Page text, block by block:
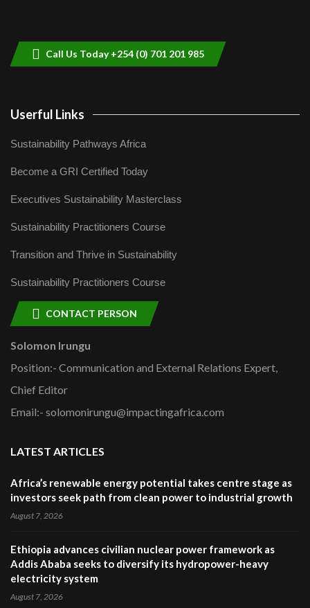
Call Us Today +254 (0) 701 201 985
Userful Links
Sustainability Pathways Africa
Become a GRI Certified Today
Executives Sustainability Masterclass
Sustainability Practitioners Course
Transition and Thrive in Sustainability
Sustainability Practitioners Course
CONTACT PERSON
Solomon Irungu
Position:- Communication and External Relations Expert,
Chief Editor
Email:- solomonirungu@impactingafrica.com
LATEST ARTICLES
Africa’s renewable energy potential takes centre stage as
investors seek path from clean power to industrial growth
August 7, 2026
Ethiopia advances civilian nuclear power framework as
Addis Ababa seeks to diversify its hydropower-heavy
electricity system
August 7, 2026